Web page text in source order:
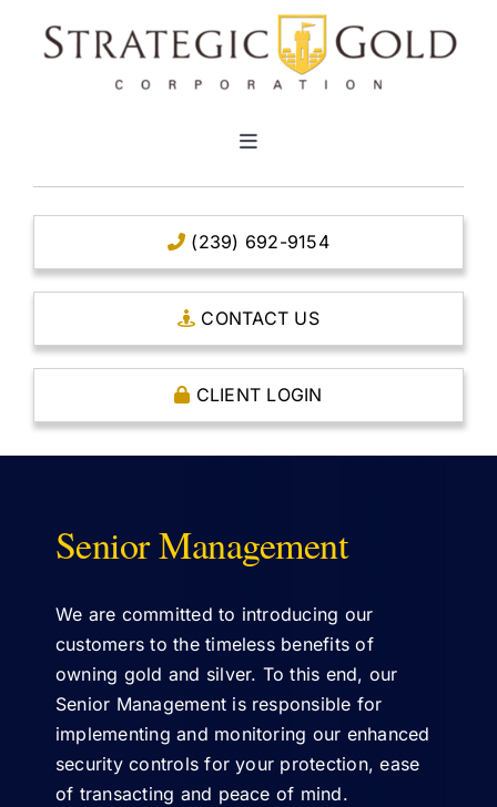
Toggle
CLEAR TITLE ACCOUNTS
CAPITAL ACCOUNTS
THE CASE FOR GOLD
ABOUT US
(239) 692-9154
CONTACT US
CLIENT LOGIN
Senior Management
We are committed to introducing our
customers to the timeless benefits of
owning gold and silver. To this end, our
Senior Management is responsible for
implementing and monitoring our enhanced
security controls for your protection, ease
of transacting and peace of mind.